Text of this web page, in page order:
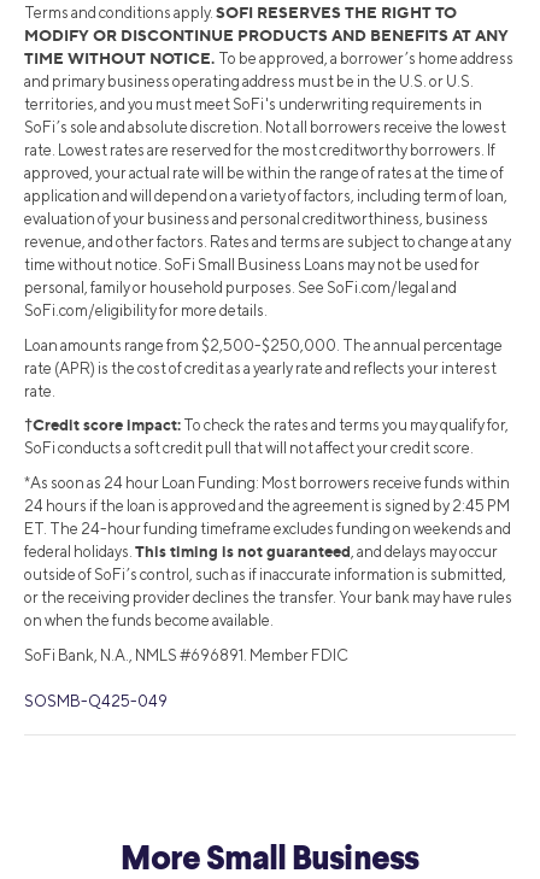
Terms and conditions apply. SOFI RESERVES THE RIGHT TO
MODIFY OR DISCONTINUE PRODUCTS AND BENEFITS AT ANY
TIME WITHOUT NOTICE. To be approved, a borrower’s home address
and primary business operating address must be in the U.S. or U.S.
territories, and you must meet SoFi's underwriting requirements in
SoFi’s sole and absolute discretion. Not all borrowers receive the lowest
rate. Lowest rates are reserved for the most creditworthy borrowers. If
approved, your actual rate will be within the range of rates at the time of
application and will depend on a variety of factors, including term of loan,
evaluation of your business and personal creditworthiness, business
revenue, and other factors. Rates and terms are subject to change at any
time without notice. SoFi Small Business Loans may not be used for
personal, family or household purposes. See SoFi.com/legal and
SoFi.com/eligibility for more details.
Loan amounts range from $2,500-$250,000. The annual percentage
rate (APR) is the cost of credit as a yearly rate and reflects your interest
rate.
†Credit score impact: To check the rates and terms you may qualify for,
SoFi conducts a soft credit pull that will not affect your credit score.
*As soon as 24 hour Loan Funding: Most borrowers receive funds within
24 hours if the loan is approved and the agreement is signed by 2:45 PM
ET. The 24-hour funding timeframe excludes funding on weekends and
federal holidays. This timing is not guaranteed, and delays may occur
outside of SoFi’s control, such as if inaccurate information is submitted,
or the receiving provider declines the transfer. Your bank may have rules
on when the funds become available.
SoFi Bank, N.A., NMLS #696891. Member FDIC
SOSMB-Q425-049
More Small Business